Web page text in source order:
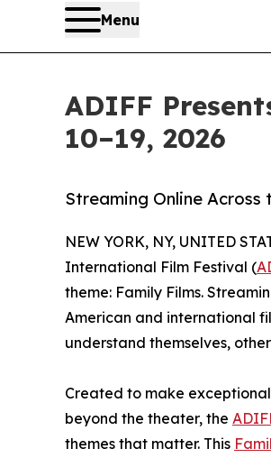
Menu
ADIFF
10–19, 2026
Streaming Online
NEW YORK, NY, UNITED
International Film Festival (
theme: Family Films.
American and international
understand themselves,
Created to make
beyond the theater, the
themes that matter. This